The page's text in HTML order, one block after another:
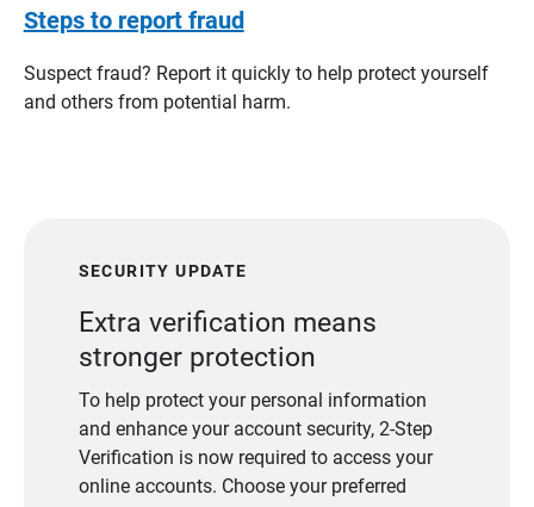
Steps to report fraud
Suspect fraud? Report it quickly to help protect yourself
and others from potential harm.
SECURITY UPDATE
Extra verification means
stronger protection
To help protect your personal information
and enhance your account security, 2-Step
Verification is now required to access your
online accounts. Choose your preferred